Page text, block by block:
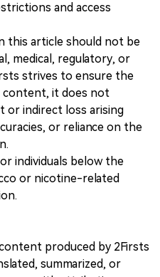
and access
this article should not be
medical, regulatory, or
strives to ensure the
content, it does not
or indirect loss arising
or reliance on the
individuals below the
or nicotine-related
produced by 2Firsts
summarized, or